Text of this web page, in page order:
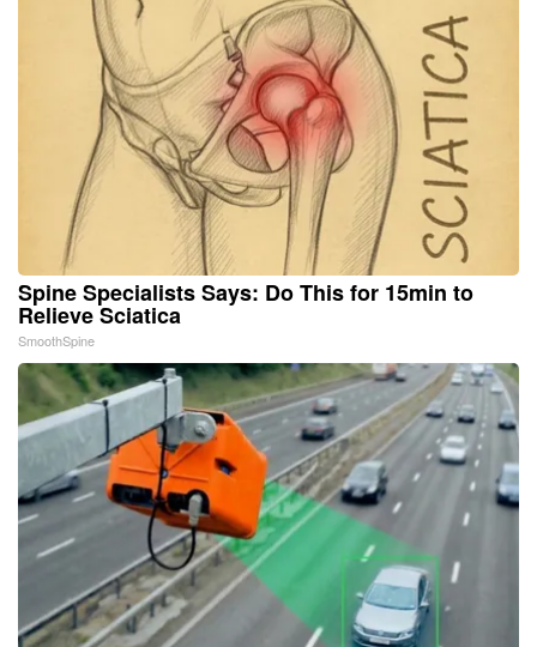
Spine Specialists Says: Do This for 15min to
Relieve Sciatica
SmoothSpine